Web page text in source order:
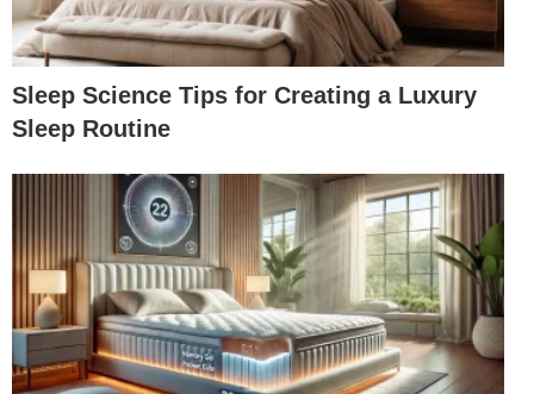
Sleep Science Tips for Creating a Luxury
Sleep Routine